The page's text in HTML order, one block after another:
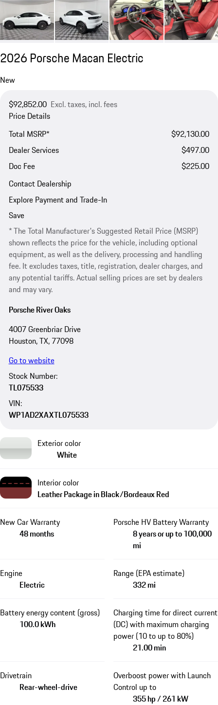
2026 Porsche Macan Electric
New
$92,852.00 Excl. taxes, incl. fees
Price Details
Total MSRP*
$92,130.00
Dealer Services
$497.00
Doc Fee
$225.00
Contact Dealership
Explore Payment and Trade-In
Save
* The Total Manufacturer's Suggested Retail Price (MSRP)
shown reflects the price for the vehicle, including optional
equipment, as well as the delivery, processing and handling
fee. It excludes taxes, title, registration, dealer charges, and
any potential tariffs. Actual selling prices are set by dealers
and may vary.
Porsche River Oaks
4007 Greenbriar Drive
Houston, TX, 77098
Go to website
Stock Number:
TL075533
VIN:
WP1AD2XAXTL075533
Exterior color
White
Interior color
Leather Package in Black/Bordeaux Red
New Car Warranty
48 months
Porsche HV Battery Warranty
8 years or up to 100,000
mi
Engine
Electric
Range (EPA estimate)
332 mi
Battery energy content (gross)
100.0 kWh
Charging time for direct current
(DC) with maximum charging
power (10 to up to 80%)
21.00 min
Drivetrain
Rear-wheel-drive
Overboost power with Launch
Control up to
355 hp / 261 kW